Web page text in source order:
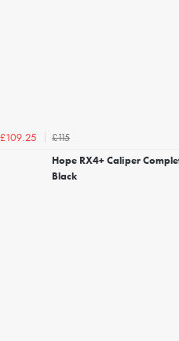
£109.25
£115
Hope RX4+ Caliper
Black